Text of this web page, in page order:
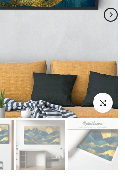
Click to